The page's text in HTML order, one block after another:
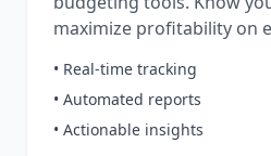
maximize profitability on
• Real-time tracking
• Automated reports
• Actionable insights